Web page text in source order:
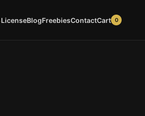
LicenseBlogFreebiesContactCart 0